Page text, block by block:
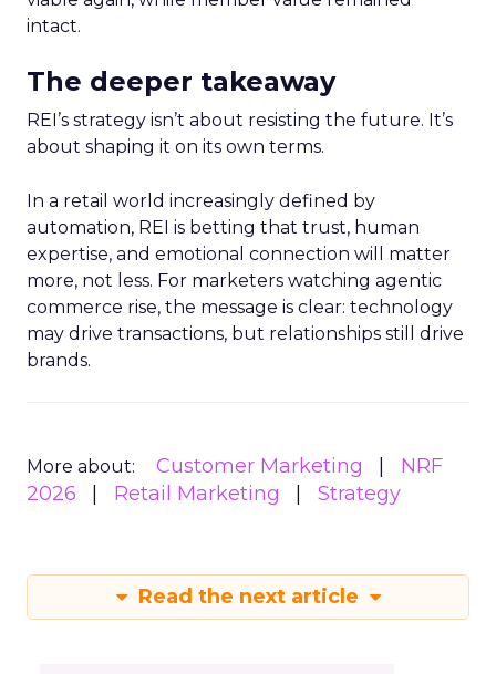
intact.
The deeper takeaway
REI’s strategy isn’t about resisting the future. It’s
about shaping it on its own terms.
In a retail world increasingly defined by
automation, REI is betting that trust, human
expertise, and emotional connection will matter
more, not less. For marketers watching agentic
commerce rise, the message is clear: technology
may drive transactions, but relationships still drive
brands.
More about: Customer Marketing
NRF
2026
Retail Marketing Strategy
Read the next article